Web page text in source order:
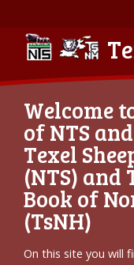
Welcome
of NTS
Texel
(NTS) and
Book of
(TsNH)
On this site you will